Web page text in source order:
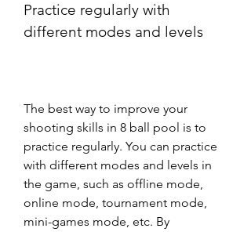
Practice regularly with
different modes and levels
The best way to improve your
shooting skills in 8 ball pool is to
practice regularly. You can practice
with different modes and levels in
the game, such as offline mode,
online mode, tournament mode,
mini-games mode, etc. By